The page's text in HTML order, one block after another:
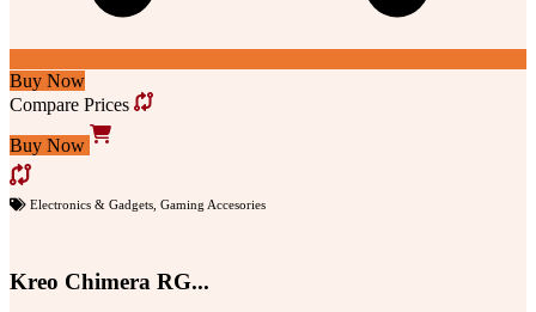
Buy Now
Compare Prices
Buy Now
Electronics & Gadgets Gaming Accesories
Kreo Chimera RG...